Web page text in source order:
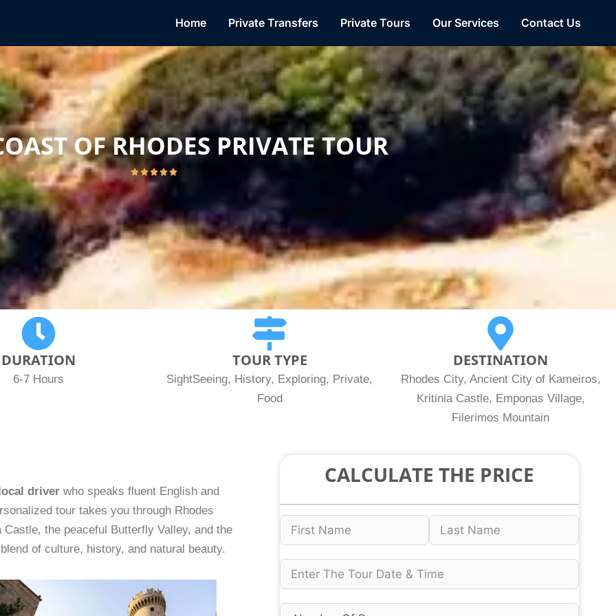
Home Private Transfers Private Tours Our Services Contact Us
OF RHODES PRIVATE TOUR
DURATION
6-7 Hours
TOUR TYPE
SightSeeing, History, Exploring, Private,
Food
DESTINATION
Rhodes City, Ancient City of Kameiros,
Kritinia Castle, Emponas Village,
Filerimos Mountain
driver who speaks fluent English and
tour takes you through Rhodes
the peaceful Butterfly Valley, and the
of culture, history, and natural beauty.
CALCULATE THE PRICE